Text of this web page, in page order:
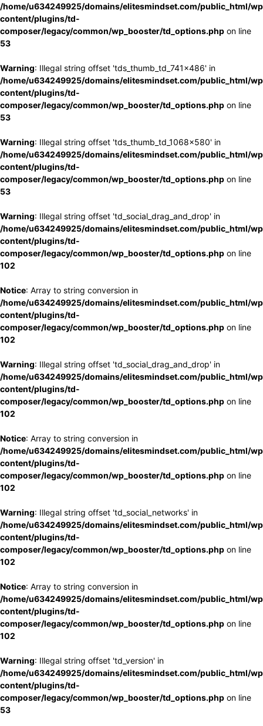
/home/u634249925/domains/elitesmindset.com/public_html/
content/plugins/td-
composer/legacy/common/wp_booster/td_options.php on line
53
Warning: Illegal string offset 'tds_thumb_td_741x486' in
/home/u634249925/domains/elitesmindset.com/public_html/
content/plugins/td-
composer/legacy/common/wp_booster/td_options.php on line
53
Warning: Illegal string offset 'tds_thumb_td_1068x580' in
/home/u634249925/domains/elitesmindset.com/public_html/
content/plugins/td-
composer/legacy/common/wp_booster/td_options.php on line
53
Warning: Illegal string offset 'td_social_drag_and_drop' in
/home/u634249925/domains/elitesmindset.com/public_html/
content/plugins/td-
composer/legacy/common/wp_booster/td_options.php on line
102
Notice: Array to string conversion in
/home/u634249925/domains/elitesmindset.com/public_html/
content/plugins/td-
composer/legacy/common/wp_booster/td_options.php on line
102
Warning: Illegal string offset 'td_social_drag_and_drop' in
/home/u634249925/domains/elitesmindset.com/public_html/
content/plugins/td-
composer/legacy/common/wp_booster/td_options.php on line
102
Notice: Array to string conversion in
/home/u634249925/domains/elitesmindset.com/public_html/
content/plugins/td-
composer/legacy/common/wp_booster/td_options.php on line
102
Warning: Illegal string offset 'td_social_networks' in
/home/u634249925/domains/elitesmindset.com/public_html/
content/plugins/td-
composer/legacy/common/wp_booster/td_options.php on line
102
Notice: Array to string conversion in
/home/u634249925/domains/elitesmindset.com/public_html/
content/plugins/td-
composer/legacy/common/wp_booster/td_options.php on line
102
Warning: Illegal string offset 'td_version' in
/home/u634249925/domains/elitesmindset.com/public_html/
content/plugins/td-
composer/legacy/common/wp_booster/td_options.php on line
53